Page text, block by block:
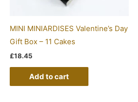
MINI MINIARDISES Valentine’s Day
Gift Box – 11 Cakes
£18.45
Add to cart